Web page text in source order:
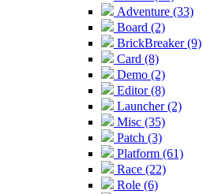
Adventure (33)
Board (2)
BrickBreaker (9)
Card (8)
Demo (2)
Editor (8)
Launcher (2)
Misc (35)
Patch (3)
Platform (61)
Race (22)
Role (6)